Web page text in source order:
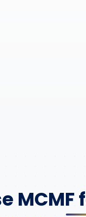
MCMF